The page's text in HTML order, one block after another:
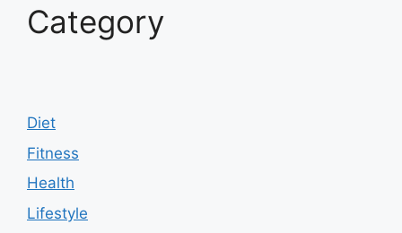
Category
Diet
Fitness
Health
Lifestyle